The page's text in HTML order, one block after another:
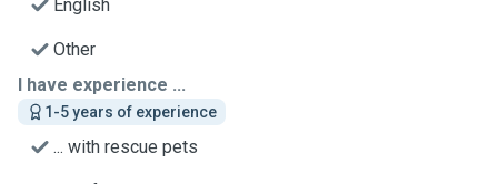
English
Other
I have experience ...
1-5 years of experience
... with rescue pets